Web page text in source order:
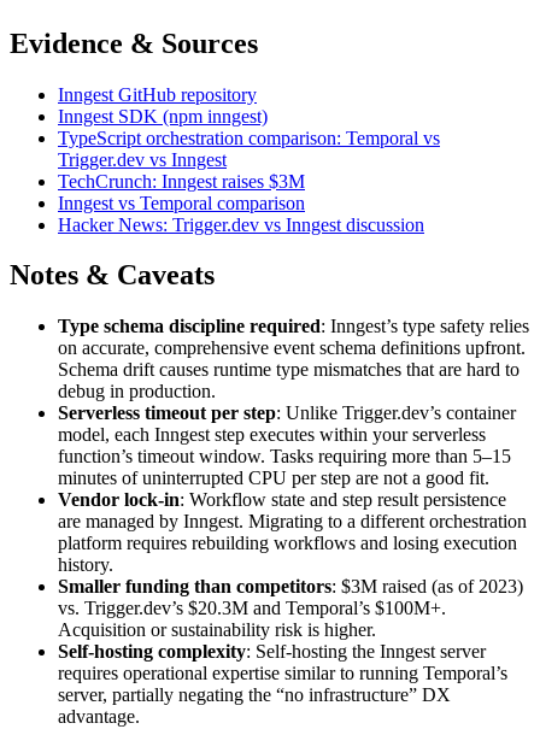
Evidence & Sources
Inngest GitHub repository
Inngest SDK (npm inngest)
TypeScript orchestration comparison: Temporal vs
Trigger.dev vs Inngest
TechCrunch: Inngest raises $3M
Inngest vs Temporal comparison
Hacker News: Trigger.dev vs Inngest discussion
Notes & Caveats
Type schema discipline required: Inngest’s type safety relies
on accurate, comprehensive event schema definitions upfront.
Schema drift causes runtime type mismatches that are hard to
debug in production.
Serverless timeout per step: Unlike Trigger.dev’s container
model, each Inngest step executes within your serverless
function’s timeout window. Tasks requiring more than 5–15
minutes of uninterrupted CPU per step are not a good fit.
Vendor lock-in: Workflow state and step result persistence
are managed by Inngest. Migrating to a different orchestration
platform requires rebuilding workflows and losing execution
history.
Smaller funding than competitors: $3M raised (as of 2023)
vs. Trigger.dev’s $20.3M and Temporal’s $100M+.
Acquisition or sustainability risk is higher.
Self-hosting complexity: Self-hosting the Inngest server
requires operational expertise similar to running Temporal’s
server, partially negating the “no infrastructure” DX
advantage.